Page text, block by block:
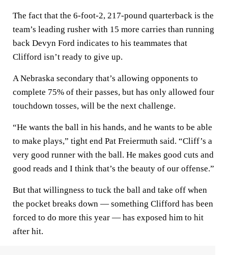
The fact that the 6-foot-2, 217-pound quarterback is the
team’s leading rusher with 15 more carries than running
back Devyn Ford indicates to his teammates that
Clifford isn’t ready to give up.
A Nebraska secondary that’s allowing opponents to
complete 75% of their passes, but has only allowed four
touchdown tosses, will be the next challenge.
“He wants the ball in his hands, and he wants to be able
to make plays,” tight end Pat Freiermuth said. “Cliff’s a
very good runner with the ball. He makes good cuts and
good reads and I think that’s the beauty of our offense.”
But that willingness to tuck the ball and take off when
the pocket breaks down — something Clifford has been
forced to do more this year — has exposed him to hit
after hit.